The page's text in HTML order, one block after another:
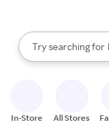
Search Rakuten
Try searching for
When autocomplete
In-Store All Stores